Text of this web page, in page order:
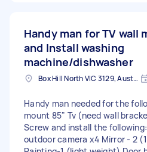
Handy man for TV wall
and Install washing
machine/dishwasher
Box Hill North VIC 3129, Australia
Handy man needed for the
mount 85" Tv (need wall
Screw and install the
outdoor camera x4 Mirror - 2